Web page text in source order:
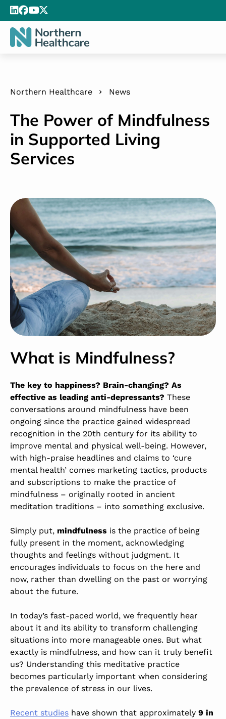
Northern Healthcare News
The Power of Mindfulness
in Supported Living
Services
What is Mindfulness?
The key to happiness? Brain-changing? As
effective as leading anti-depressants? These
conversations around mindfulness have been
ongoing since the practice gained widespread
recognition in the 20th century for its ability to
improve mental and physical well-being. However,
with high-praise headlines and claims to ‘cure
mental health’ comes marketing tactics, products
and subscriptions to make the practice of
mindfulness – originally rooted in ancient
meditation traditions – into something exclusive.
Simply put, mindfulness is the practice of being
fully present in the moment, acknowledging
thoughts and feelings without judgment. It
encourages individuals to focus on the here and
now, rather than dwelling on the past or worrying
about the future.
In today’s fast-paced world, we frequently hear
about it and its ability to transform challenging
situations into more manageable ones. But what
exactly is mindfulness, and how can it truly benefit
us? Understanding this meditative practice
becomes particularly important when considering
the prevalence of stress in our lives.
Recent studies have shown that approximately 9 in